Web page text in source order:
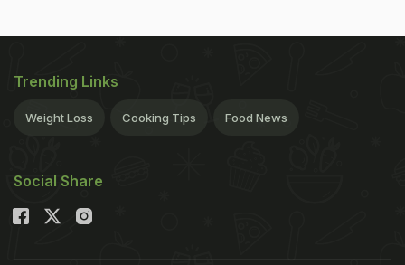
Trending Links
Weight Loss Cooking Tips Food News
Social Share